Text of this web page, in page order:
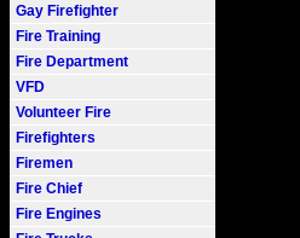
Gay Firefighter
Fire Training
Fire Department
VFD
Volunteer Fire
Firefighters
Firemen
Fire Chief
Fire Engines